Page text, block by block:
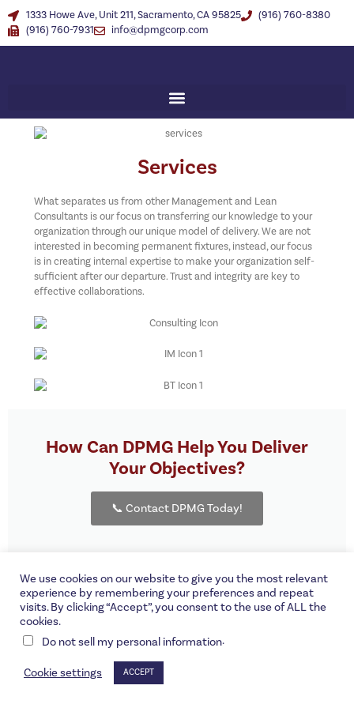
1333 Howe Ave, Unit 211, Sacramento, CA 95825
(916) 760-8380
(916) 760-7931
info@dpmgcorp.com
Services
What separates us from other Management and Lean
Consultants is our focus on transferring our knowledge to your
organization through our unique model of delivery. We are not
interested in becoming permanent fixtures, instead, our focus
is in creating internal expertise to make your organization self-
sufficient after our departure. Trust and integrity are key to
effective collaborations.
How Can DPMG Help You Deliver
Your Objectives?
📞 Contact DPMG Today!
We use cookies on our website to give you the most relevant
experience by remembering your preferences and repeat
visits. By clicking “Accept”, you consent to the use of ALL the
cookies.
Do not sell my personal information.
Cookie settings ACCEPT